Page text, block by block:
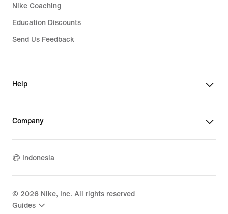
Nike Coaching
Education Discounts
Send Us Feedback
Help
Company
Indonesia
© 2026 Nike, Inc. All rights reserved
Guides